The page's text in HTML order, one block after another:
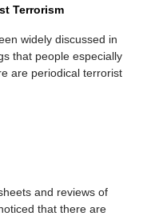
Terrorism
widely discussed in
that people especially
are periodical terrorist
and reviews of
that there are